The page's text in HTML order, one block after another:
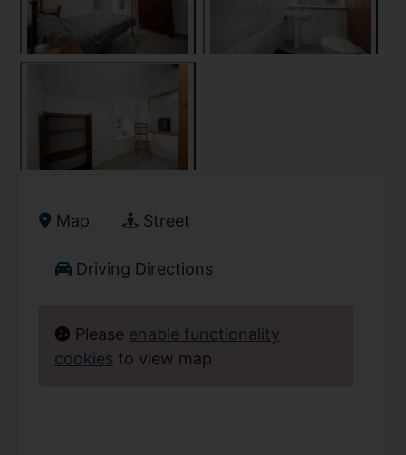
Map Street
Driving Directions
Please enable functionality
cookies to view map